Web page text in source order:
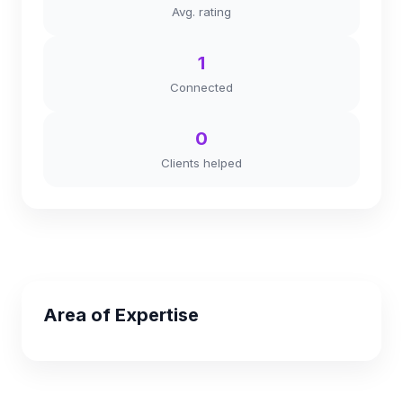
Avg. rating
1
Connected
0
Clients helped
Area of Expertise